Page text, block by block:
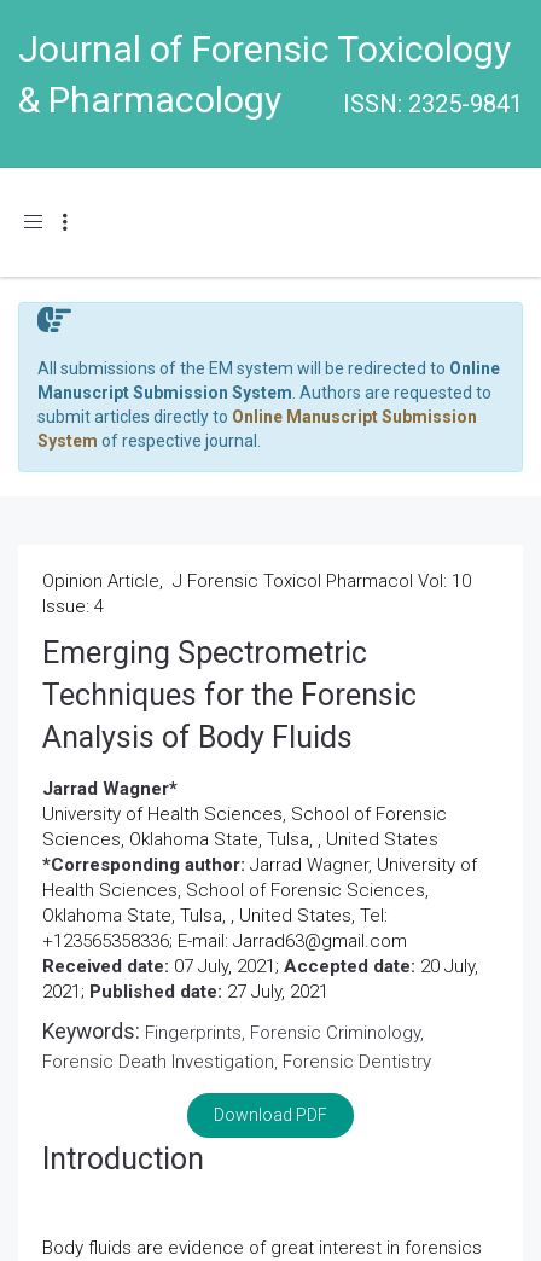
Journal of Forensic Toxicology
& Pharmacology
ISSN: 2325-9841
Toggle navigation
All submissions of the EM system will be redirected to Online
Manuscript Submission System . Authors are requested to
submit articles directly to Online Manuscript Submission
System of respective journal.
Opinion Article, J Forensic Toxicol Pharmacol Vol: 10
Issue: 4
Emerging Spectrometric
Techniques for the Forensic
Analysis of Body Fluids
Jarrad Wagner*
University of Health Sciences, School of Forensic
Sciences, Oklahoma State, Tulsa, , United States
*Corresponding author: Jarrad Wagner, University of
Health Sciences, School of Forensic Sciences,
Oklahoma State, Tulsa, , United States, Tel:
+123565358336; E-mail: Jarrad63@gmail.com
Received date: 07 July, 2021; Accepted date: 20 July,
2021; Published date: 27 July, 2021
Keywords: Fingerprints, Forensic Criminology,
Forensic Death Investigation, Forensic Dentistry
Download PDF
Introduction
Body fluids are evidence of great interest in forensics